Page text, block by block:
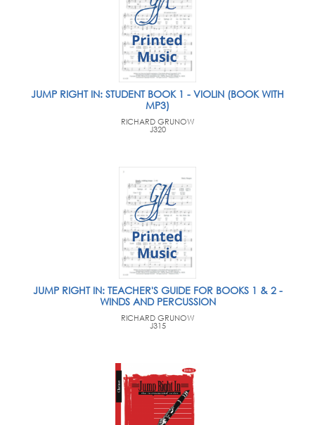
JUMP RIGHT IN: STUDENT BOOK 1 - VIOLIN (BOOK WITH
MP3)
RICHARD GRUNOW
J320
JUMP RIGHT IN: TEACHER'S GUIDE FOR BOOKS 1 & 2 -
WINDS AND PERCUSSION
RICHARD GRUNOW
J315